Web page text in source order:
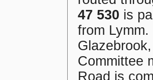
47 530 is
from
Committee
Road is